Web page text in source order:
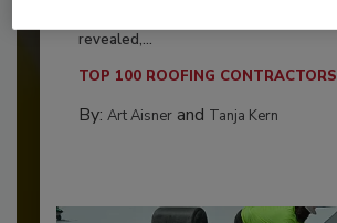
revealed,...
TOP 100 ROOFING CONTRACTORS
By: Art Aisnerand Tanja Kern